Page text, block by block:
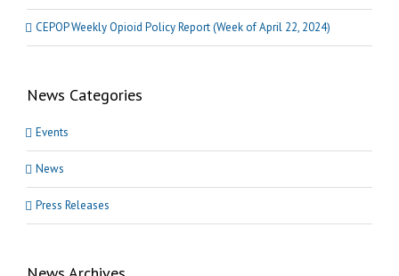
CEPOP Weekly Opioid Policy Report (Week of April 22, 2024)
News Categories
Events
News
Press Releases